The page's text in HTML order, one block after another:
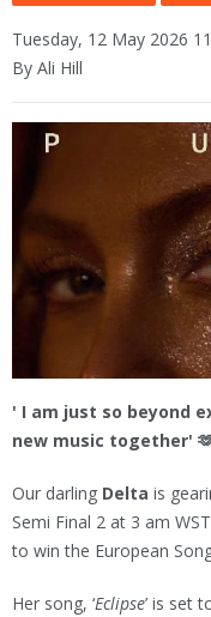
Tuesday, 12 May 2026
By Ali Hill
' I am just so beyond
new music together'
Our darling Delta is
Semi Final 2 at 3 am
to win the European
Her song, ‘Eclipse’ is set